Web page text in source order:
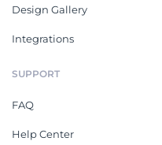
Design Gallery
Integrations
SUPPORT
FAQ
Help Center